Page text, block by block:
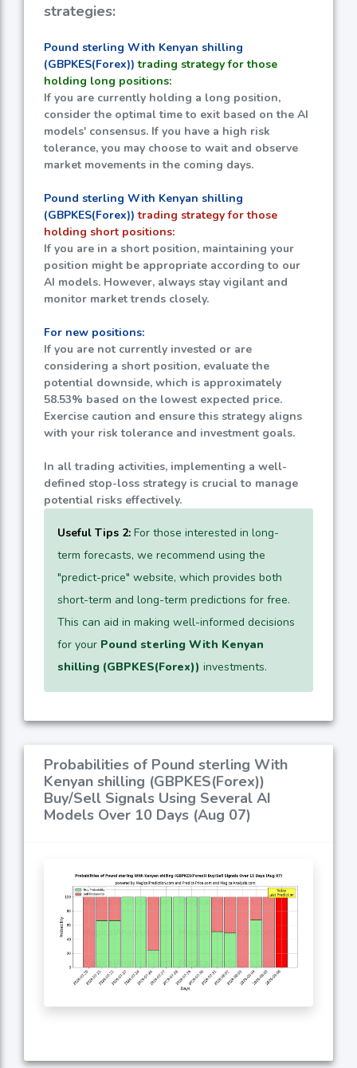
strategies:
Pound sterling With Kenyan shilling
(GBPKES(Forex)) trading strategy for those
holding long positions:
If you are currently holding a long position,
consider the optimal time to exit based on the AI
models' consensus. If you have a high risk
tolerance, you may choose to wait and observe
market movements in the coming days.
Pound sterling With Kenyan shilling
(GBPKES(Forex)) trading strategy for those
holding short positions:
If you are in a short position, maintaining your
position might be appropriate according to our
AI models. However, always stay vigilant and
monitor market trends closely.
For new positions:
If you are not currently invested or are
considering a short position, evaluate the
potential downside, which is approximately
58.53% based on the lowest expected price.
Exercise caution and ensure this strategy aligns
with your risk tolerance and investment goals.
In all trading activities, implementing a well-
defined stop-loss strategy is crucial to manage
potential risks effectively.
Useful Tips 2: For those interested in long-
term forecasts, we recommend using the
"predict-price" website, which provides both
short-term and long-term predictions for free.
This can aid in making well-informed decisions
for your Pound sterling With Kenyan
shilling (GBPKES(Forex)) investments.
Probabilities of Pound sterling With
Kenyan shilling (GBPKES(Forex))
Buy/Sell Signals Using Several AI
Models Over 10 Days (Aug 07)